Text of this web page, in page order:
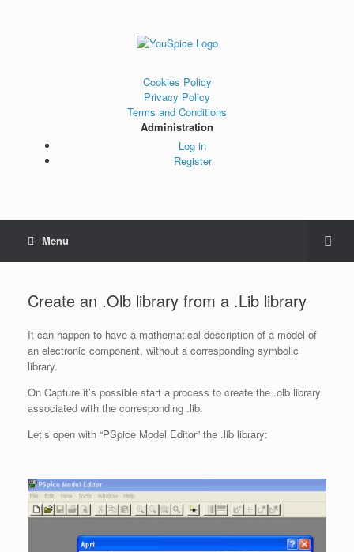
Cookies Policy
Privacy Policy
Terms and Conditions
Administration
Log in
Register
Menu
Create an .Olb library from a .Lib library
It can happen to have a mathematical description of a model of
an electronic component, without a corresponding symbolic
library.
On Capture it’s possible start a process to create the .olb library
associated with the corresponding .lib.
Let’s open with “PSpice Model Editor” the .lib library: